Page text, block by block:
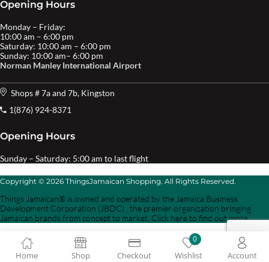
Home Shop Checkout
0
Wishlist Account
Opening Hours
Monday – Friday:
10:00 am – 6:00 pm
Saturday: 10:00 am – 6:00 pm
Sunday: 10:00 am– 6:00 pm
Norman Manley International Airport
Shops # 7a and 7b, Kingston
1(876) 924-8371
Opening Hours
Sunday – Saturday: 5:00 am to last flight
Copyright © 2026 ThingsJamaican Shopping. All Rights Reserved.
Things Jamaican® is owned and operated by the Jamaica Business
Development Corporation (JBDC) , the premier organization bringing
Jamaican brands from concept to market. Click here to find out more.